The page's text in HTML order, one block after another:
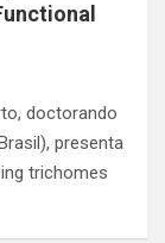
doctorando
presenta
trichomes